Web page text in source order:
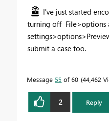
I've just started
turning off File>options
submit a case too.
Message 55 of 60 44,462
2 Reply